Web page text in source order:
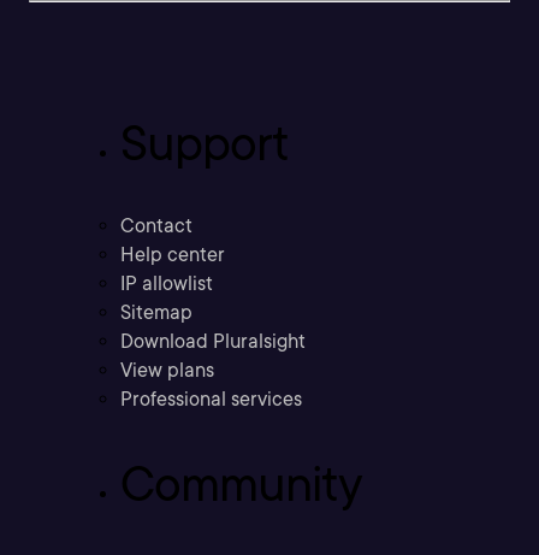
Support
Contact
Help center
IP allowlist
Sitemap
Download Pluralsight
View plans
Professional services
Community